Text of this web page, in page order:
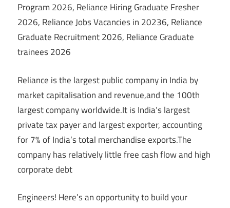
Program 2026, Reliance Hiring Graduate Fresher
2026, Reliance Jobs Vacancies in 20236, Reliance
Graduate Recruitment 2026, Reliance Graduate
trainees 2026
Reliance is the largest public company in India by
market capitalisation and revenue,and the 100th
largest company worldwide.It is India’s largest
private tax payer and largest exporter, accounting
for 7% of India’s total merchandise exports.The
company has relatively little free cash flow and high
corporate debt
Engineers! Here’s an opportunity to build your